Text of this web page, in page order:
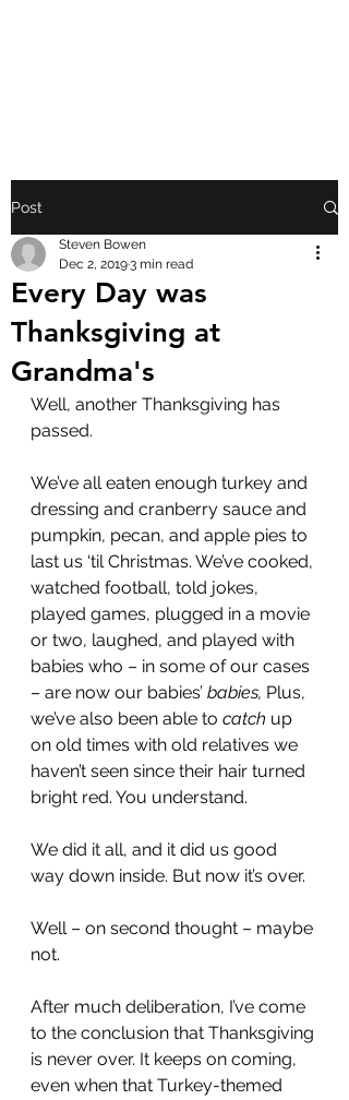
Post
Every Day was
Thanksgiving at
Grandma's
Steven Bowen
Dec 2, 20193 min read
Well, another Thanksgiving has
passed.
We’ve all eaten enough turkey and
dressing and cranberry sauce and
pumpkin, pecan, and apple pies to
last us ‘til Christmas. We’ve cooked,
watched football, told jokes,
played games, plugged in a movie
or two, laughed, and played with
babies who – in some of our cases
– are now our babies’ babies, Plus,
we’ve also been able to catch up
on old times with old relatives we
haven’t seen since their hair turned
bright red. You understand.
We did it all, and it did us good
way down inside. But now it’s over.
Well – on second thought – maybe
not.
After much deliberation, I’ve come
to the conclusion that Thanksgiving
is never over. It keeps on coming,
even when that Turkey-themed